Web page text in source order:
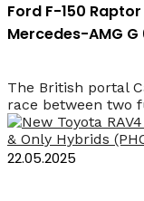
Ford F-150
Mercedes-AMG G
The British portal
race between two
22.05.2025